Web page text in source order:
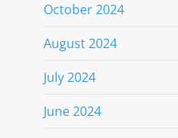
October 2024
August 2024
July 2024
June 2024